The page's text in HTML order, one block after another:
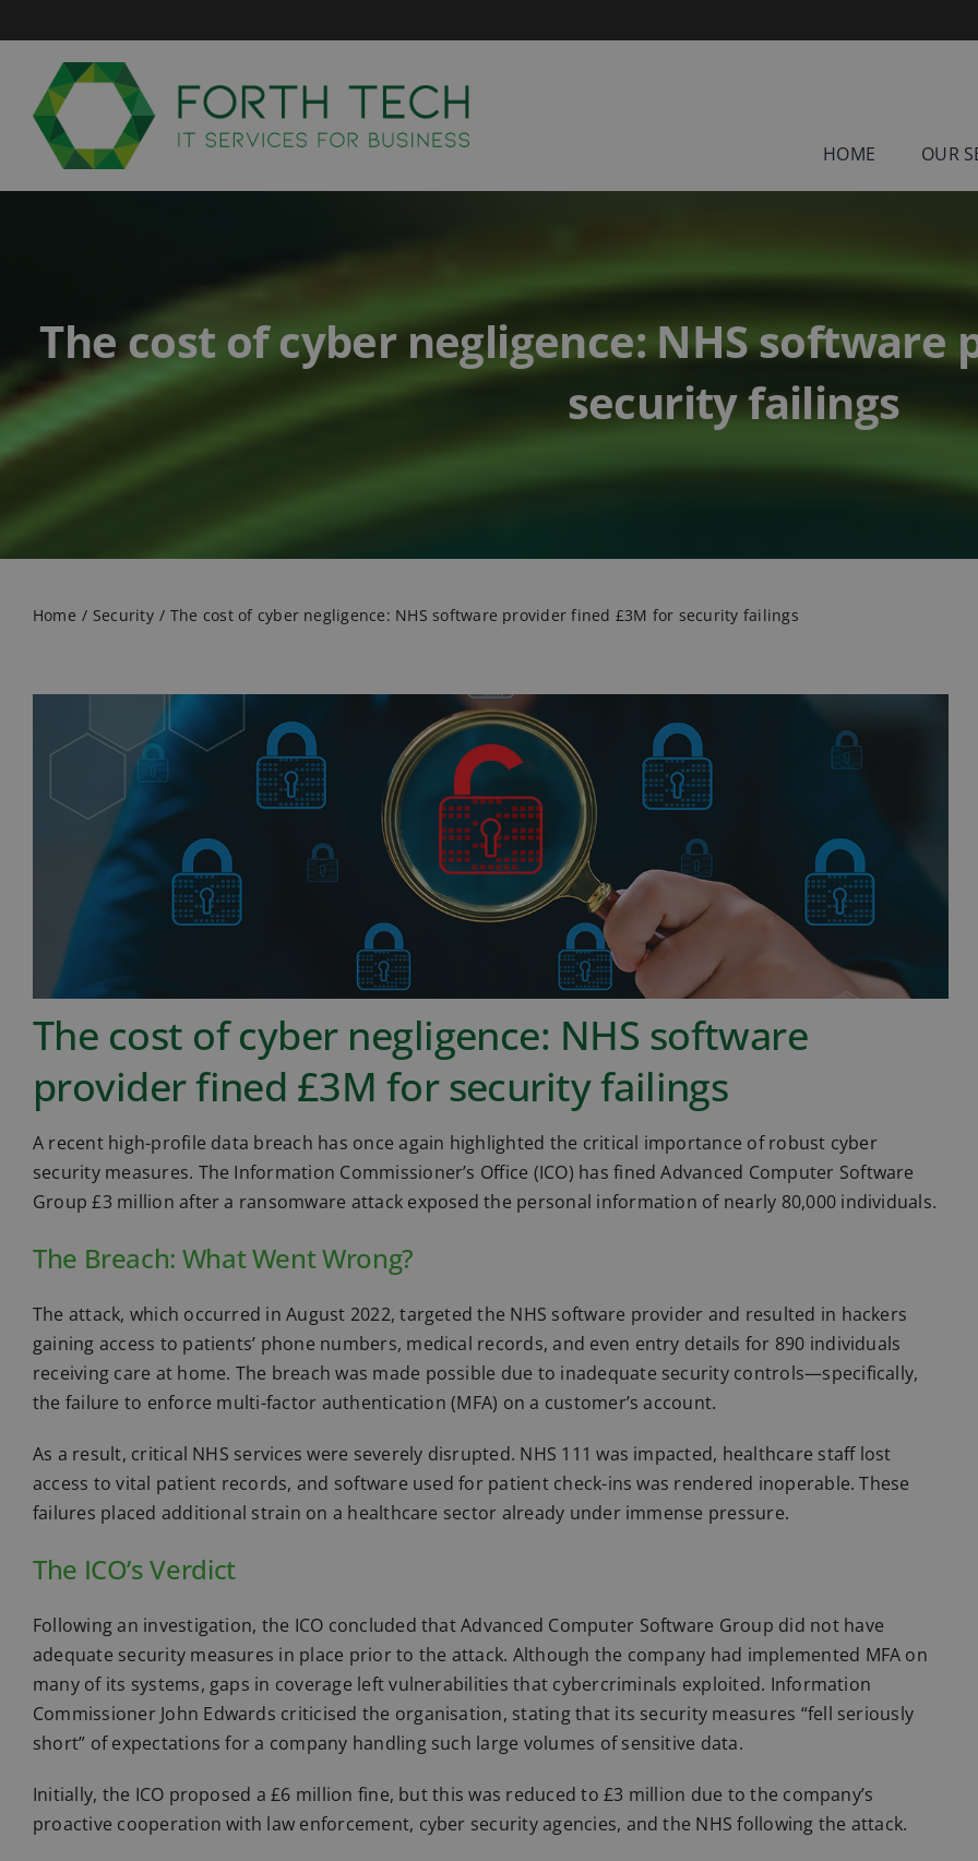
to
content
HOME OUR
The cost of cyber negligence: NHS
security failings
Home Security The cost of cyber negligence: NHS software provider fined £3M for security failings
The cost of cyber negligence: NHS software
provider fined £3M for security failings
A recent high-profile data breach has once again highlighted the critical importance of robust cyber
security measures. The Information Commissioner’s Office (ICO) has fined Advanced Computer Software
Group £3 million after a ransomware attack exposed the personal information of nearly 80,000 individuals.
The Breach: What Went Wrong?
The attack, which occurred in August 2022, targeted the NHS software provider and resulted in hackers
gaining access to patients’ phone numbers, medical records, and even entry details for 890 individuals
receiving care at home. The breach was made possible due to inadequate security controls—specifically,
the failure to enforce multi-factor authentication (MFA) on a customer’s account.
As a result, critical NHS services were severely disrupted. NHS 111 was impacted, healthcare staff lost
access to vital patient records, and software used for patient check-ins was rendered inoperable. These
failures placed additional strain on a healthcare sector already under immense pressure.
The ICO’s Verdict
Following an investigation, the ICO concluded that Advanced Computer Software Group did not have
adequate security measures in place prior to the attack. Although the company had implemented MFA on
many of its systems, gaps in coverage left vulnerabilities that cybercriminals exploited. Information
Commissioner John Edwards criticised the organisation, stating that its security measures “fell seriously
short” of expectations for a company handling such large volumes of sensitive data.
Initially, the ICO proposed a £6 million fine, but this was reduced to £3 million due to the company’s
proactive cooperation with law enforcement, cyber security agencies, and the NHS following the attack.